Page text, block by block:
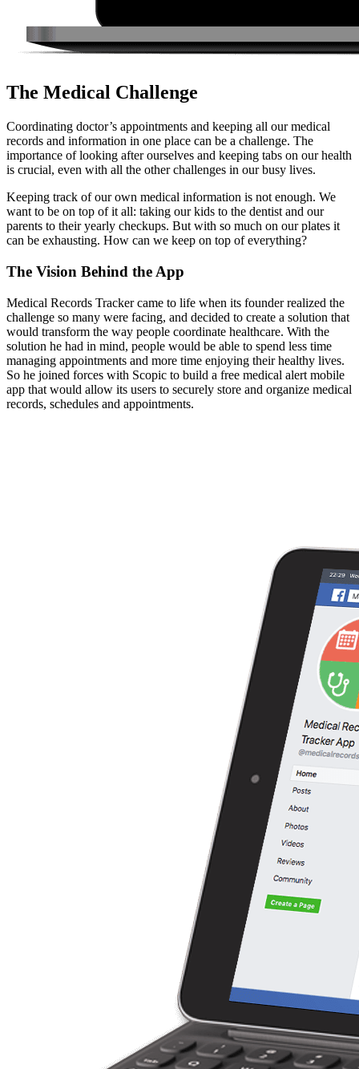
The Medical Challenge
Coordinating doctor’s appointments and keeping all our medical
records and information in one place can be a challenge. The
importance of looking after ourselves and keeping tabs on our health
is crucial, even with all the other challenges in our busy lives.
Keeping track of our own medical information is not enough. We
want to be on top of it all: taking our kids to the dentist and our
parents to their yearly checkups. But with so much on our plates it
can be exhausting. How can we keep on top of everything?
The Vision Behind the App
Medical Records Tracker came to life when its founder realized the
challenge so many were facing, and decided to create a solution that
would transform the way people coordinate healthcare. With the
solution he had in mind, people would be able to spend less time
managing appointments and more time enjoying their healthy lives.
So he joined forces with Scopic to build a free medical alert mobile
app that would allow its users to securely store and organize medical
records, schedules and appointments.